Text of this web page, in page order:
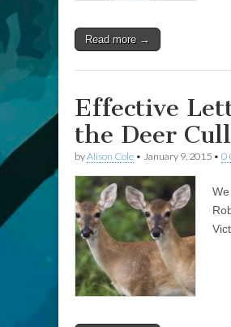
Read more →
Effective
the Deer
byAlison Cole • January 9, 2015 • 0